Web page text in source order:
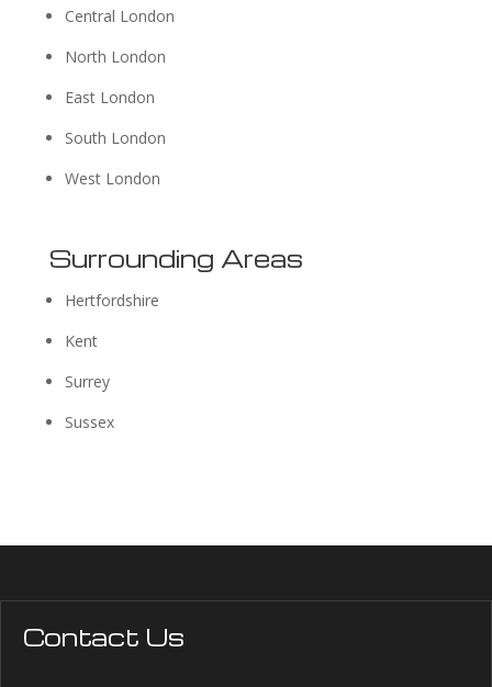
Central London
North London
East London
South London
West London
Surrounding Areas
Hertfordshire
Kent
Surrey
Sussex
Contact Us